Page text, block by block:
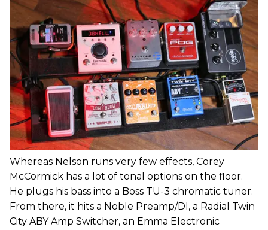
Whereas Nelson runs very few effects, Corey
McCormick has a lot of tonal options on the floor.
He plugs his bass into a Boss TU-3 chromatic tuner.
From there, it hits a Noble Preamp/DI, a Radial Twin
City ABY Amp Switcher, an Emma Electronic